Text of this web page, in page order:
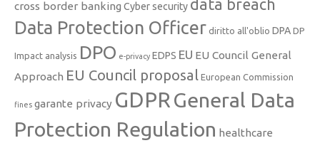
cross border banking Cyber security data breach
Data Protection Officer diritto all'oblio DPA DP
Impact analysis DPO e-privacy EDPS EU EU Council General
Approach EU Council proposal European Commission
fines garante privacy GDPRGeneral Data
Protection Regulation healthcare